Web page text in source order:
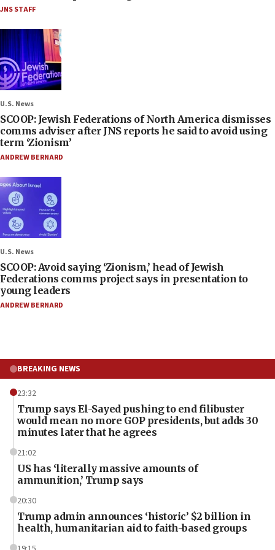
JNS STAFF
U.S. News
SCOOP: Jewish Federations of North America dismisses
comms adviser after JNS reports he said to avoid using
term ‘Zionism’
ANDREW BERNARD
U.S. News
SCOOP: Avoid saying ‘Zionism,’ head of Jewish
Federations comms project says in presentation to
young leaders
ANDREW BERNARD
BREAKING NEWS
23:32
Trump says El-Sayed pushing to end filibuster
would mean no more GOP presidents, but adds 30
minutes later that he agrees
21:02
US has ‘literally massive amounts of
ammunition,’ Trump says
20:30
Trump admin announces ‘historic’ $2 billion in
health, humanitarian aid to faith-based groups